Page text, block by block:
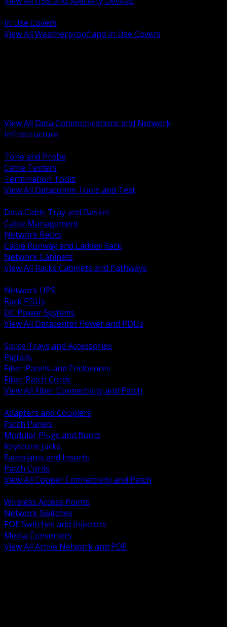
In Use Covers
View All Weatherproof and In Use Covers
View All Data Communications and Network
Infrastructure
Tone and Probe
Cable Testers
Termination Tools
View All Datacomm Tools and Test
Data Cable Tray and Basket
Cable Management
Network Racks
Cable Runway and Ladder Rack
Network Cabinets
View All Racks Cabinets and Pathways
Network UPS
Rack PDUs
DC Power Systems
View All Datacenter Power and PDUs
Splice Trays and Accessories
Pigtails
Fiber Panels and Enclosures
Fiber Patch Cords
View All Fiber Connectivity and Patch
Adapters and Couplers
Patch Panels
Modular Plugs and Boots
Keystone Jacks
Faceplates and Inserts
Patch Cords
View All Copper Connectivity and Patch
Wireless Access Points
Network Switches
POE Switches and Injectors
Media Converters
View All Active Network and POE